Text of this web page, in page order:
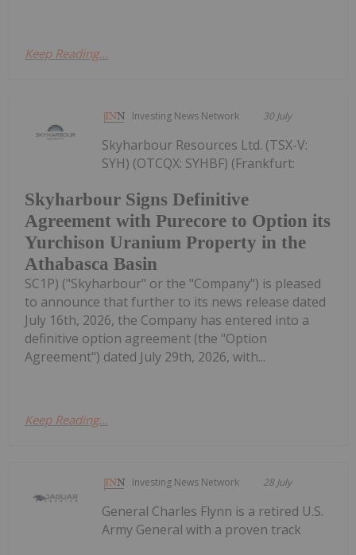
Keep Reading...
Investing News Network 30 July
Skyharbour Signs Definitive
Agreement with Purecore to Option its
Yurchison Uranium Property in the
Athabasca Basin
Skyharbour Resources Ltd. (TSX-V:
SYH) (OTCQX: SYHBF) (Frankfurt:
SC1P) ("Skyharbour" or the "Company") is pleased
to announce that further to its news release dated
July 16th, 2026, the Company has entered into a
definitive option agreement (the "Option
Agreement") dated July 29th, 2026, with...
Keep Reading...
Investing News Network 28 July
General Charles Flynn is a retired U.S.
Army General with a proven track